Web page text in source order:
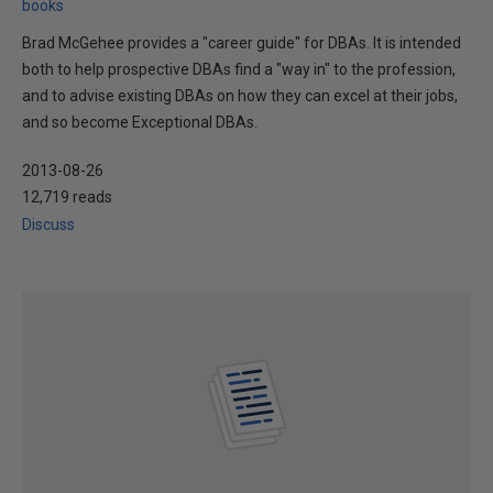
books
Brad McGehee provides a "career guide" for DBAs. It is intended
both to help prospective DBAs find a "way in" to the profession,
and to advise existing DBAs on how they can excel at their jobs,
and so become Exceptional DBAs.
2013-08-26
12,719 reads
Discuss